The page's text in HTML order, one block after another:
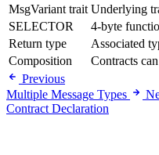
MsgVariant trait Underlying
SELECTOR
4-byte
Return type
Associated
Composition
Contracts
Previous
Multiple Message Types
Contract Declaration